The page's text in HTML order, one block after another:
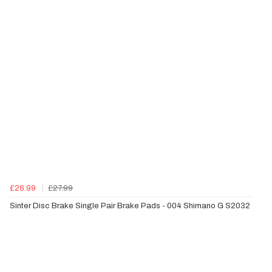
£26.99
£27.99
Sinter Disc Brake Single Pair Brake Pads - 004 Shimano G S2032